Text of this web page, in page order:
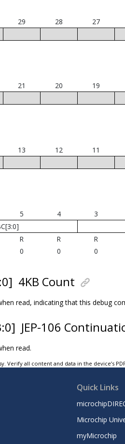
29 28 27
21 20 19
13 12 11
5 4 3
R R R
0 0 0
4KB Count
read, indicating that this debug
JEP-106
read.
Verify all content and data in the device’s
Quick Links
Microchip
myMicrochip